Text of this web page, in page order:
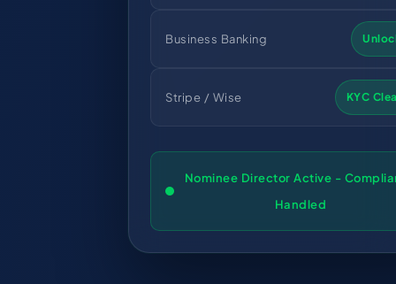
Business Banking
Stripe / Wise KYC
Nominee Director Active -
Handled